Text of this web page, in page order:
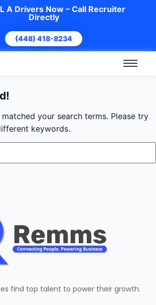
A Drivers Now – Call Recruiter
Directly
(448) 418-8234
your search terms. Please try
keywords.
find top talent to power their growth.